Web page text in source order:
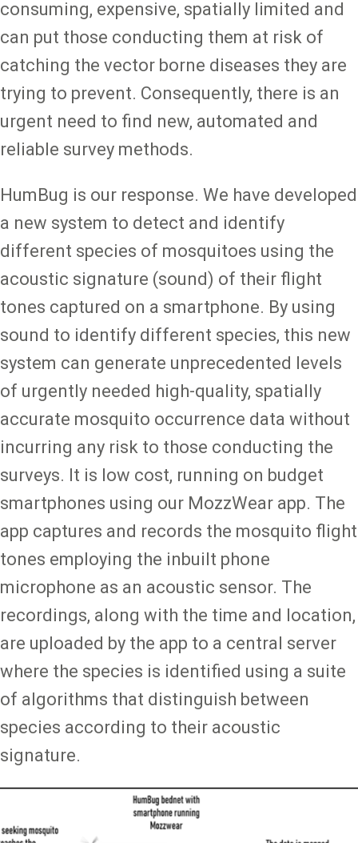
consuming, expensive, spatially limited and
can put those conducting them at risk of
catching the vector borne diseases they are
trying to prevent. Consequently, there is an
urgent need to find new, automated and
reliable survey methods.
HumBug is our response. We have developed
a new system to detect and identify
different species of mosquitoes using the
acoustic signature (sound) of their flight
tones captured on a smartphone. By using
sound to identify different species, this new
system can generate unprecedented levels
of urgently needed high-quality, spatially
accurate mosquito occurrence data without
incurring any risk to those conducting the
surveys. It is low cost, running on budget
smartphones using our MozzWear app. The
app captures and records the mosquito flight
tones employing the inbuilt phone
microphone as an acoustic sensor. The
recordings, along with the time and location,
are uploaded by the app to a central server
where the species is identified using a suite
of algorithms that distinguish between
species according to their acoustic
signature.